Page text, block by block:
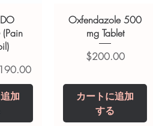
ル価格
加
Oxfendazole 500
mg Tablet
価格
$200.00
カートに追加
する